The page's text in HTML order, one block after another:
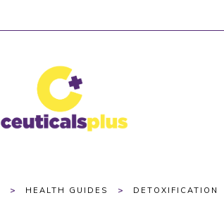
> HEALTH GUIDES > DETOXIFICATION